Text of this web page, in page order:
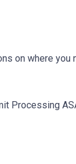
on where you
Processing